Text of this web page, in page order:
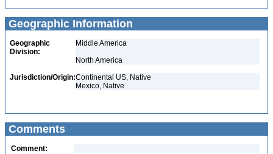
Geographic Information
Geographic
Division:
Middle America
North America
Jurisdiction/Origin:Continental US, Native
Mexico, Native
Comments
Comment: